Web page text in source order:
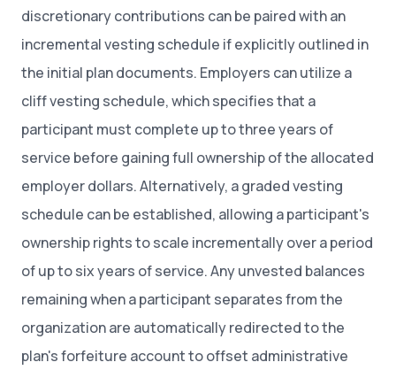
discretionary contributions can be paired with an
incremental vesting schedule if explicitly outlined in
the initial plan documents. Employers can utilize a
cliff vesting schedule, which specifies that a
participant must complete up to three years of
service before gaining full ownership of the allocated
employer dollars. Alternatively, a graded vesting
schedule can be established, allowing a participant's
ownership rights to scale incrementally over a period
of up to six years of service. Any unvested balances
remaining when a participant separates from the
organization are automatically redirected to the
plan's forfeiture account to offset administrative